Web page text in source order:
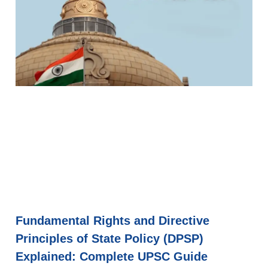
Fundamental Rights and Directive
Principles of State Policy (DPSP)
Explained: Complete UPSC Guide